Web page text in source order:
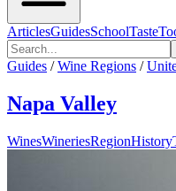
ArticlesGuidesSchoolTaste
Guides / Wine Regions /
Napa Valley
WinesWineriesRegionHistory